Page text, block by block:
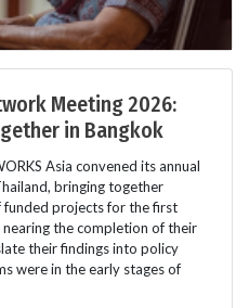
Meeting 2026:
in Bangkok
Asia convened its annual
bringing together
funded projects for the first
the completion of their
their findings into policy
were in the early stages of